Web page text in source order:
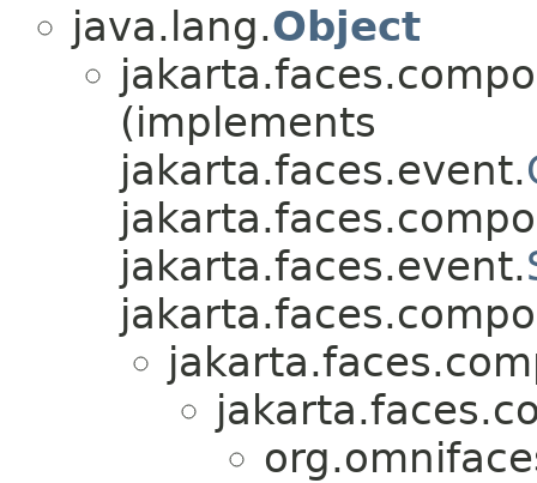
java.lang.Object
(implements
jakarta.faces.event.
jakarta.faces.event.